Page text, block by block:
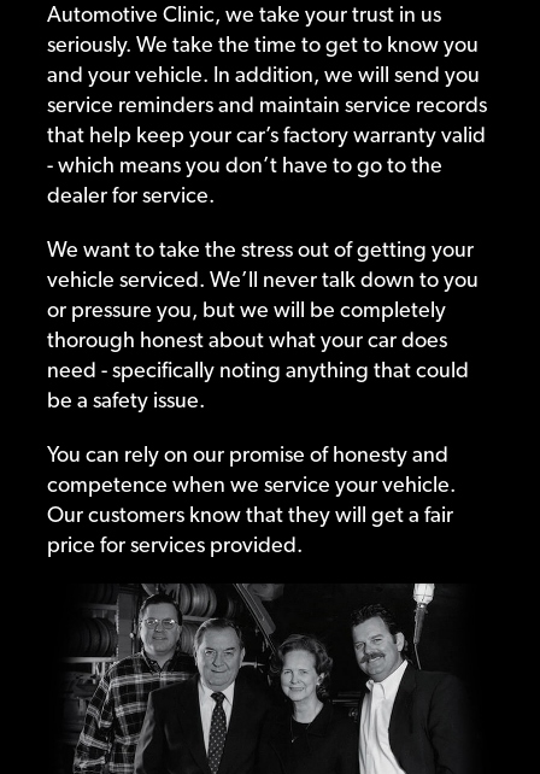
Automotive Clinic, we take your trust in us
seriously. We take the time to get to know you
and your vehicle. In addition, we will send you
service reminders and maintain service records
that help keep your car’s factory warranty valid
- which means you don’t have to go to the
dealer for service.
We want to take the stress out of getting your
vehicle serviced. We’ll never talk down to you
or pressure you, but we will be completely
thorough honest about what your car does
need - specifically noting anything that could
be a safety issue.
You can rely on our promise of honesty and
competence when we service your vehicle.
Our customers know that they will get a fair
price for services provided.